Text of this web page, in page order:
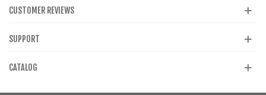
CUSTOMER REVIEWS
SUPPORT
CATALOG